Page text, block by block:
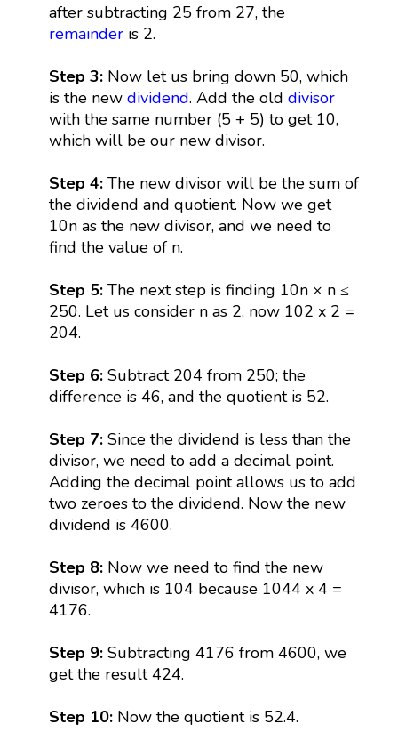
after subtracting 25 from 27, the
remainderis 2.
Step 3:Now let us bring down 50, which
is the new dividend. Add the old divisor
with the same number (5 + 5) to get 10,
which will be our new divisor.
Step 4:The new divisor will be the sum of
the dividend and quotient. Now we get
10n as the new divisor, and we need to
find the value of n.
Step 5: The next step is finding 10n × n ≤
250. Let us consider n as 2, now 102 x 2 =
204.
Step 6:Subtract 204 from 250; the
difference is 46, and the quotient is 52.
Step 7:Since the dividend is less than the
divisor, we need to add a decimal point.
Adding the decimal point allows us to add
two zeroes to the dividend. Now the new
dividend is 4600.
Step 8: Now we need to find the new
divisor, which is 104 because 1044 x 4 =
4176.
Step 9: Subtracting 4176 from 4600, we
get the result 424.
Step 10: Now the quotient is 52.4.